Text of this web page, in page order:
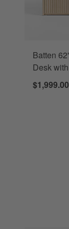
Batten
Desk
$1,999.00